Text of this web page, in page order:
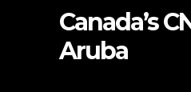
Canada’s
Aruba